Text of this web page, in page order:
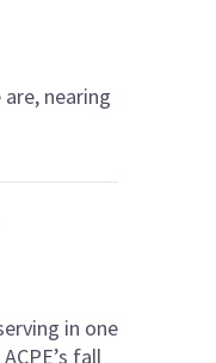
nearing
in one
fall